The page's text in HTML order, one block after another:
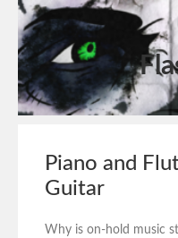
Piano and
Guitar
Why is on-hold music